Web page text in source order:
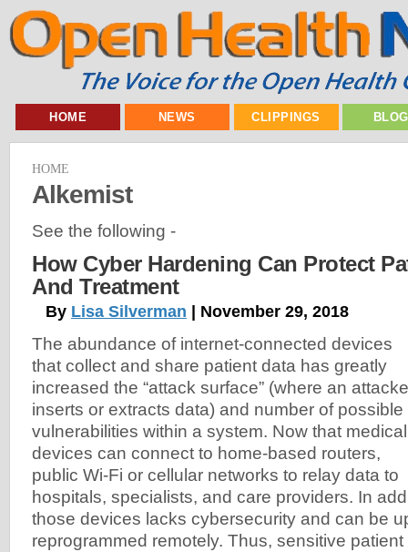
HOME NEWS CLIPPINGS
HOME
Alkemist
See the following -
How Cyber Hardening Can Protect
And Treatment
By Lisa Silverman | November 29, 2018
The abundance of internet-connected devices
that collect and share patient data has greatly
increased the “attack surface” (where an
inserts or extracts data) and number of possible
vulnerabilities within a system. Now that medical
devices can connect to home-based routers,
public Wi-Fi or cellular networks to relay data to
hospitals, specialists, and care providers. In
those devices lacks cybersecurity and can be
reprogrammed remotely. Thus, sensitive